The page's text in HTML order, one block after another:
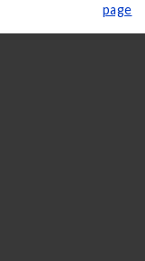
page